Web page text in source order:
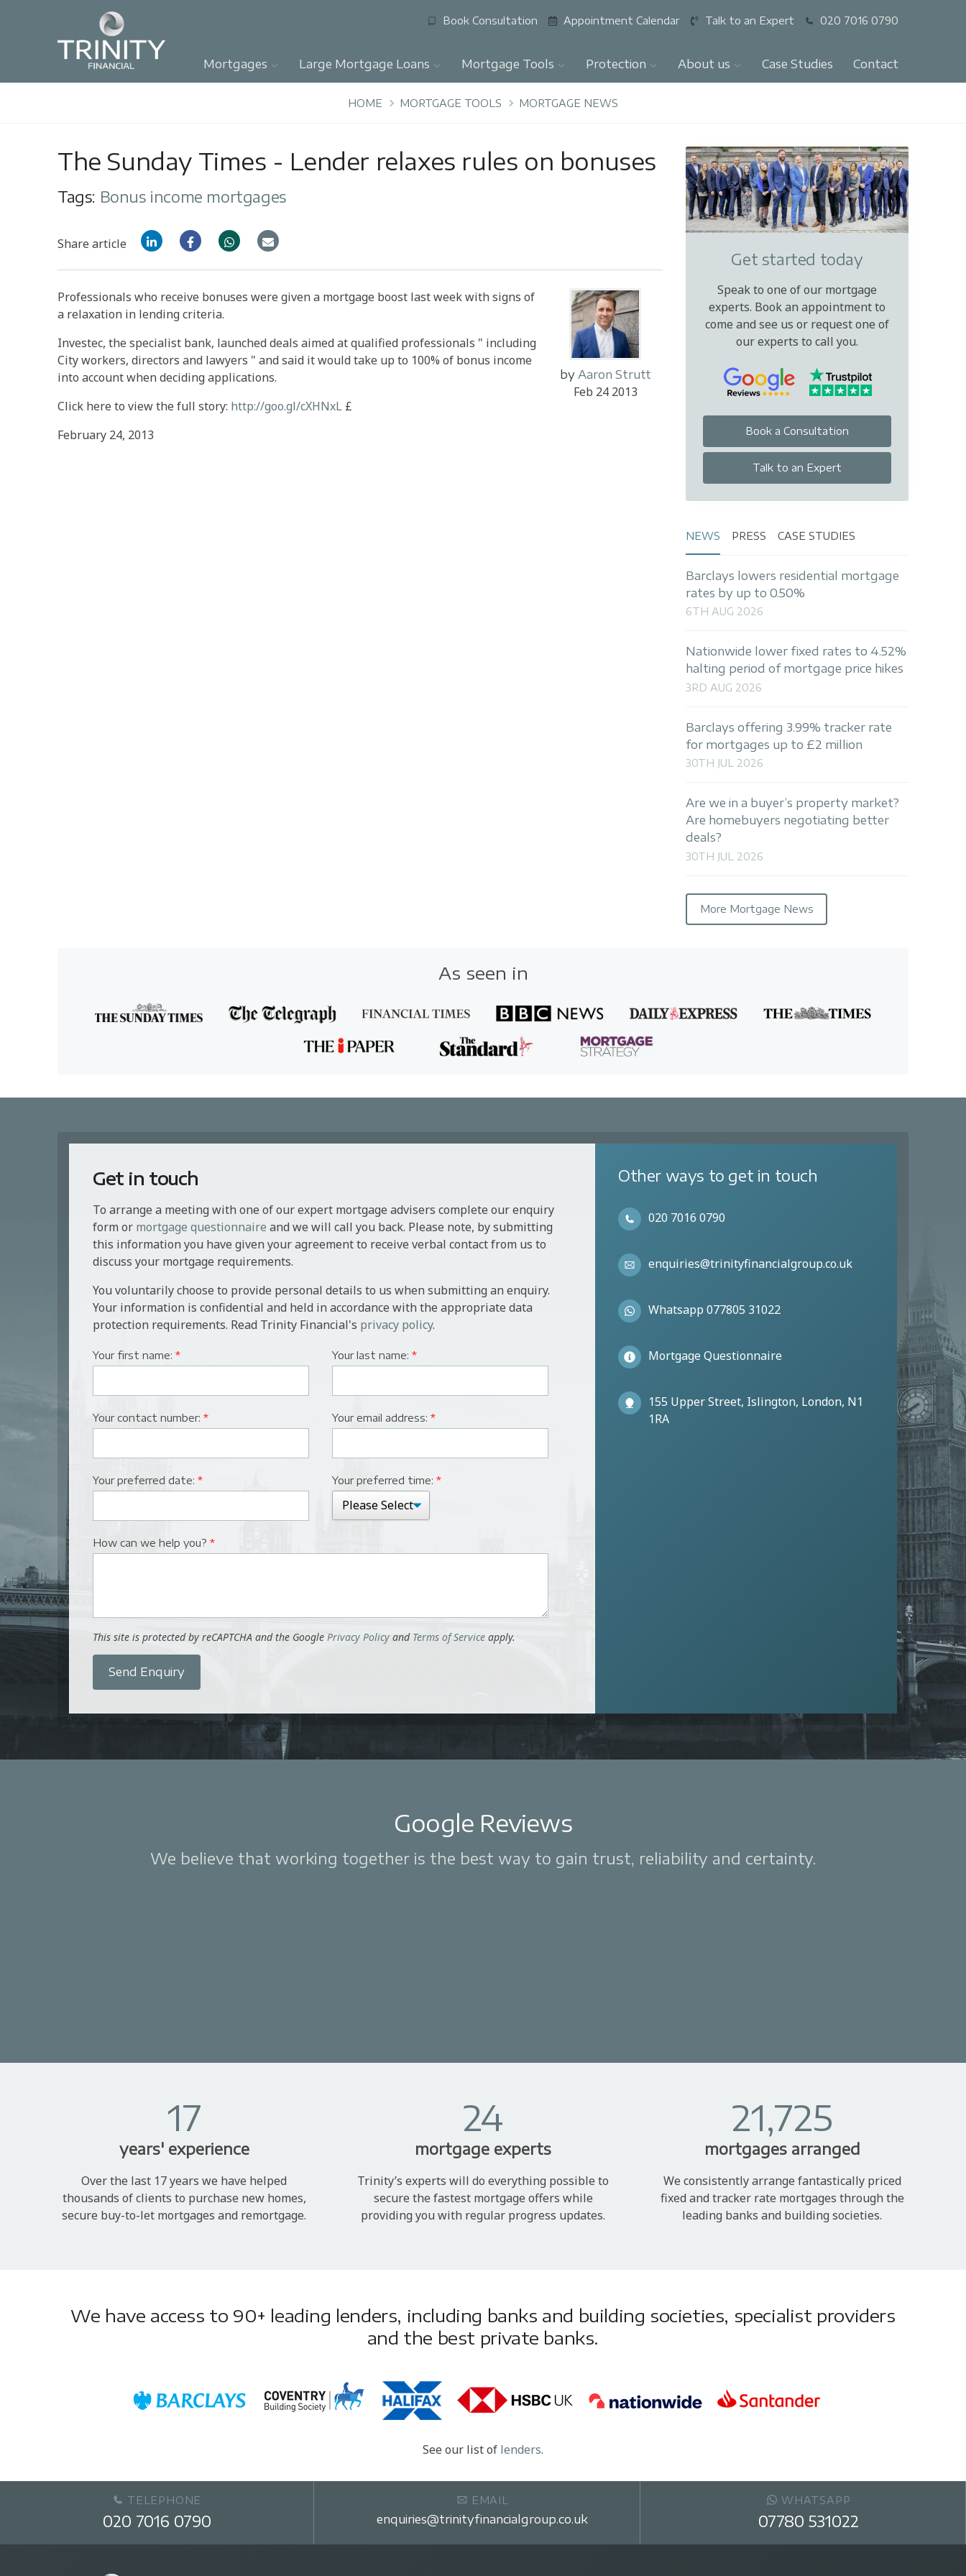
Book Consultation Appointment Calendar Talk to an Expert 020 7016 0790
Mortgages Large Mortgage Loans Mortgage Tools Protection About us Case Studies Contact
HOME MORTGAGE TOOLS MORTGAGE NEWS
The Sunday Times - Lender relaxes rules on bonuses
Tags: Bonus income mortgages
Share article
by Aaron Strutt
Feb 24 2013
Professionals who receive bonuses were given a mortgage boost last week with signs of
a relaxation in lending criteria.
Investec, the specialist bank, launched deals aimed at qualified professionals " including
City workers, directors and lawyers " and said it would take up to 100% of bonus income
into account when deciding applications.
Click here to view the full story: http://goo.gl/cXHNxL £
February 24, 2013
Get started today
Speak to one of our mortgage
experts. Book an appointment to
come and see us or request one of
our experts to call you.
Book a Consultation
Talk to an Expert
NEWS PRESS CASE STUDIES
Barclays lowers residential mortgage
rates by up to 0.50%
6TH AUG 2026
Nationwide lower fixed rates to 4.52%
halting period of mortgage price hikes
3RD AUG 2026
Barclays offering 3.99% tracker rate
for mortgages up to £2 million
30TH JUL 2026
Are we in a buyer’s property market?
Are homebuyers negotiating better
deals?
30TH JUL 2026
More Mortgage News
As seen in
Get in touch
To arrange a meeting with one of our expert mortgage advisers complete our enquiry
form or mortgage questionnaire and we will call you back. Please note, by submitting
this information you have given your agreement to receive verbal contact from us to
discuss your mortgage requirements.
You voluntarily choose to provide personal details to us when submitting an enquiry.
Your information is confidential and held in accordance with the appropriate data
protection requirements. Read Trinity Financial's privacy policy.
Your first name: * Your last name: *
Your contact number: * Your email address: *
Your preferred date: * Your preferred time: *
How can we help you? *
This site is protected by reCAPTCHA and the Google Privacy Policy and Terms of Service apply.
Send Enquiry
Other ways to get in touch
020 7016 0790
enquiries@trinityfinancialgroup.co.uk
Whatsapp 077805 31022
Mortgage Questionnaire
155 Upper Street, Islington, London, N1
1RA
Google Reviews
We believe that working together is the best way to gain trust, reliability and certainty.
17
years' experience
Over the last 17 years we have helped
thousands of clients to purchase new homes,
secure buy-to-let mortgages and remortgage.
24
mortgage experts
Trinity’s experts will do everything possible to
secure the fastest mortgage offers while
providing you with regular progress updates.
21,725
mortgages arranged
We consistently arrange fantastically priced
fixed and tracker rate mortgages through the
leading banks and building societies.
We have access to 90+ leading lenders, including banks and building societies, specialist providers
and the best private banks.
See our list of lenders.
TELEPHONE
020 7016 0790
EMAIL
enquiries@trinityfinancialgroup.co.uk
WHATSAPP
07780 531022